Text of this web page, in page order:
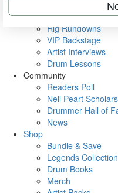
Metal Sticks
Rig Rundowns
VIP Backstage
Artist Interviews
Drum Lessons
Community
Readers Poll
Neil Peart
Drummer Hall of
News
Shop
Bundle & Save
Legends Collection
Drum Books
Merch